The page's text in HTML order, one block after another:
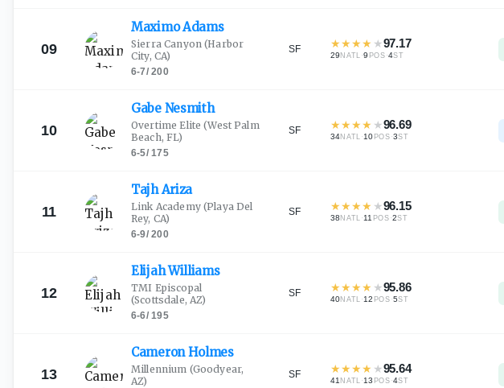
09
MaximoAdams
Sierra Canyon(Harbor
City, CA)
6-7/200
SF ★★★★ ★97.17
29NATL ·9 POS ·4ST
10
Gabe Nesmith
Overtime Elite (West Palm
Beach, FL)
6-5/175
SF ★★★★ ★96.69
34NATL ·10 POS ·3ST
11
TajhAriza
Link Academy(Playa Del
Rey, CA)
6-9/200
SF ★★★★ ★96.15
38NATL ·11 POS ·2ST
12
ElijahWilliams
TMI Episcopal
(Scottsdale, AZ)
6-6/195
SF ★★★★ ★95.86
40NATL ·12 POS ·5ST
13
CameronHolmes
Millennium (Goodyear,
AZ)
SF ★★★★ ★95.64
41NATL ·13 POS ·4ST